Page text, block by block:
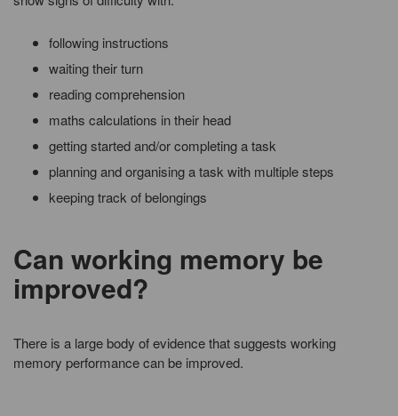
following instructions
waiting their turn
reading comprehension
maths calculations in their head
getting started and/or completing a task
planning and organising a task with multiple steps
keeping track of belongings
Can working memory be
improved?
There is a large body of evidence that suggests working
memory performance can be improved.